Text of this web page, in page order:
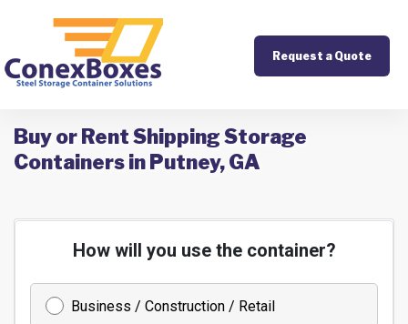
Request a Quote
Buy or Rent Shipping Storage
Containers in Putney, GA